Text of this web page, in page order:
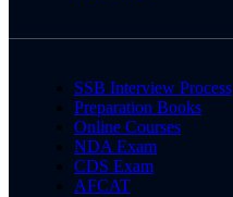
SSB Interview Process
Preparation Books
Online Courses
NDA Exam
CDS Exam
AFCAT